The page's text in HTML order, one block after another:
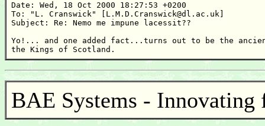
Date: Wed, 18 Oct 2000 18:27:53 +0200
To: "L. Cranswick" [L.M.D.Cranswick@dl.ac.uk]
Subject: Re: Nemo me impune lacessit??
Yo!... and one added fact...turns out to be the
the Kings of Scotland.
BAE Systems - Innovating